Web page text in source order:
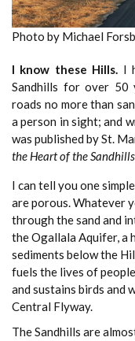
Photo by Michael
I know these Hills. I
Sandhills for over 50
roads no more than
a person in sight; and
was published by St.
the Heart of the Sandhills
I can tell you one
are porous. Whatever
through the sand and
the Ogallala Aquifer, a
sediments below the
fuels the lives of
and sustains birds
Central Flyway.
The Sandhills are